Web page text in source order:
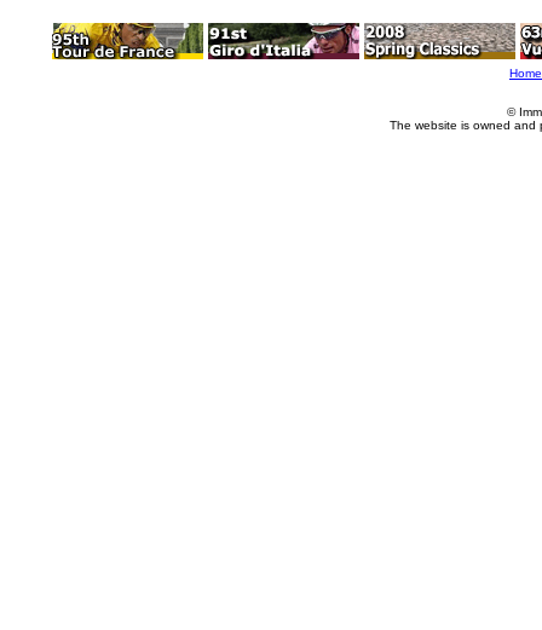
Home
©
The website is owned and